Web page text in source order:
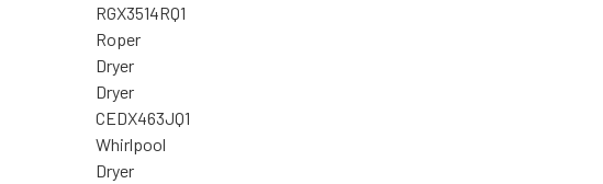
RGX3514RQ1
Roper
Dryer
Dryer
CEDX463JQ1
Whirlpool
Dryer